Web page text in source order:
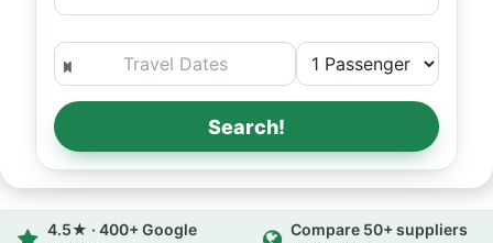
Search!
4.5★ · 400+ Google
Compare 50+ suppliers